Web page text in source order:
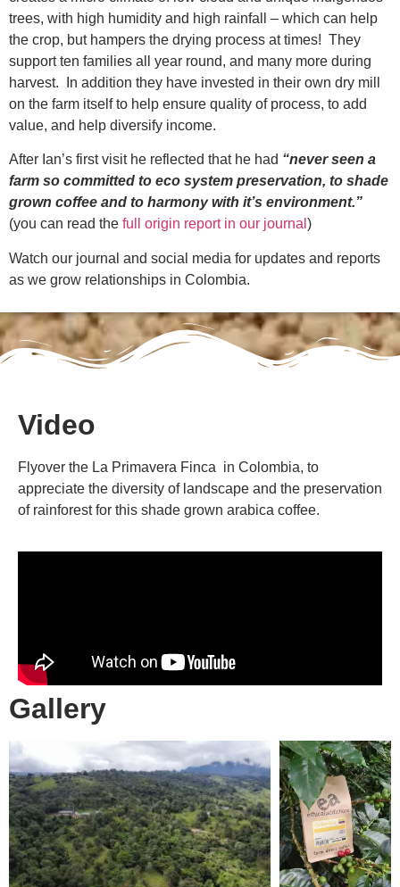
trees, with high humidity and high rainfall – which can help
the crop, but hampers the drying process at times! They
support ten families all year round, and many more during
harvest. In addition they have invested in their own dry mill
on the farm itself to help ensure quality of process, to add
value, and help diversify income.
After Ian’s first visit he reflected that he had “never seen a
farm so committed to eco system preservation, to shade
grown coffee and to harmony with it’s environment.”
(you can read the full origin report in our journal )
Watch our journal and social media for updates and reports
as we grow relationships in Colombia.
Video
Flyover the La Primavera Finca in Colombia, to
appreciate the diversity of landscape and the preservation
of rainforest for this shade grown arabica coffee.
Gallery